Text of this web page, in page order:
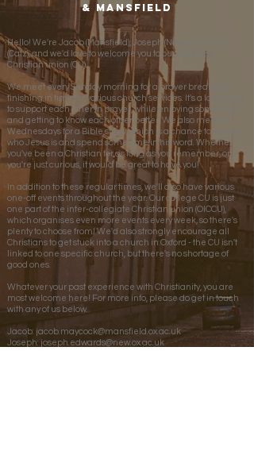
& Mansfield
Hello! We're Jacob (Mansfield), Joseph (New) and Grace
(Catz), and we'd love to welcome you to our colleges'
Christian union (CU).
We meet every Sunday morning for a prayer breakfast,
finishing in time for various church services. It's a lovely way
to support each other in prayer, while enjoying some food
and getting to know each other better. We also meet on
Wednesdays for a Bible study, which is a chance to explore
who Jesus is and spend some time in his word. Whether
you've been a Christian for as long as you remember, or
you're just curious, it would be great to have you!
In addition to these regular times, we'll also have various
one-off events throughout the year. Our college CU is just
one part of the inter-collegiate Christian union (OICCU),
which organises even more events every week, so there's
plenty to choose from! We'd also strongly encourage all
Christians to get stuck into a church in Oxford - the CU isn't
linked to one specific church, but there's no shortage of
good ones.
Whatever your past experience with Christianity, you are
most welcome here! For more info, please do get in touch
with any of us below.
Jacob: jacob.maycock@mansfield.ox.ac.uk
Joseph: joseph.edwards@new.ox.ac.uk